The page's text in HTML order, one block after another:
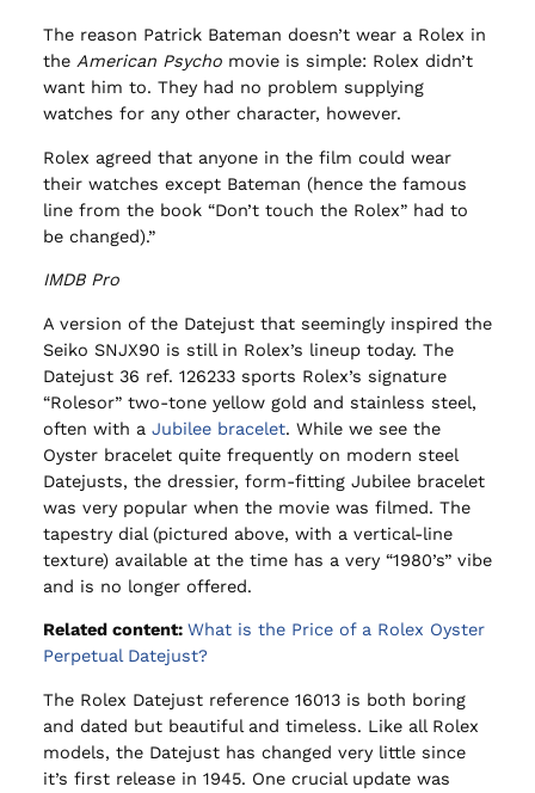
The reason Patrick Bateman doesn’t wear a Rolex in
the American Psychomovie is simple: Rolex didn’t
want him to. They had no problem supplying
watches for any other character, however.
Rolex agreed that anyone in the film could wear
their watches except Bateman (hence the famous
line from the book “Don’t touch the Rolex” had to
be changed).”
IMDB Pro
A version of the Datejust that seemingly inspired the
Seiko SNJX90 is still in Rolex’s lineup today. The
Datejust 36 ref. 126233 sports Rolex’s signature
“Rolesor” two-tone yellow gold and stainless steel,
often with a Jubilee bracelet. While we see the
Oyster bracelet quite frequently on modern steel
Datejusts, the dressier, form-fitting Jubilee bracelet
was very popular when the movie was filmed. The
tapestry dial (pictured above, with a vertical-line
texture) available at the time has a very “1980’s” vibe
and is no longer offered.
Related content: What is the Price of a Rolex Oyster
Perpetual Datejust?
The Rolex Datejust reference 16013 is both boring
and dated but beautiful and timeless. Like all Rolex
models, the Datejust has changed very little since
it’s first release in 1945. One crucial update was